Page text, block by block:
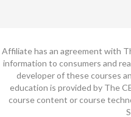
Affiliate has an agreement with
information to consumers and
developer of these courses
education is provided by The
course content or course